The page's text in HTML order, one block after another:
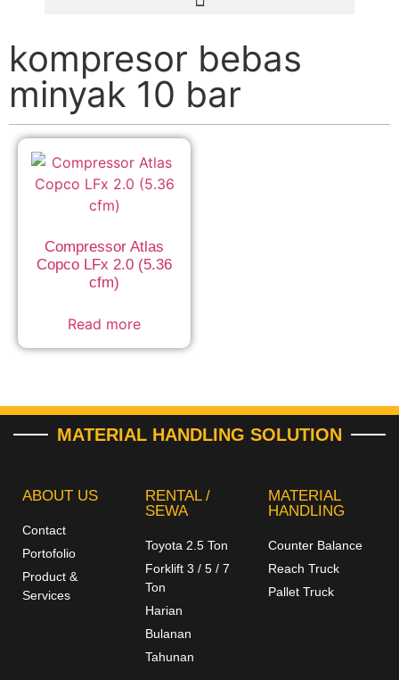
kompresor bebas
minyak 10 bar
Compressor Atlas
Copco LFx 2.0 (5.36
cfm)
Read more
MATERIAL HANDLING SOLUTION
ABOUT US
Contact
Portofolio
Product &
Services
RENTAL /
SEWA
Toyota 2.5 Ton
Forklift 3 / 5 / 7
Ton
Harian
Bulanan
Tahunan
MATERIAL
HANDLING
Counter Balance
Reach Truck
Pallet Truck